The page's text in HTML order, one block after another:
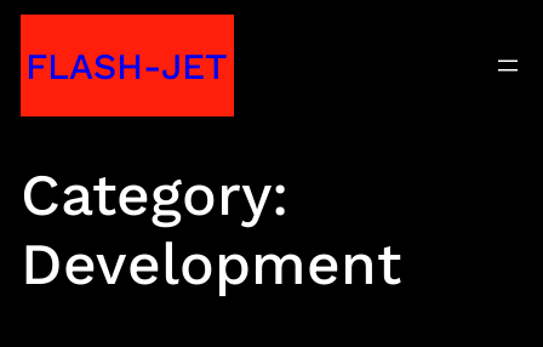
toFLASH-JET
Category:
Development